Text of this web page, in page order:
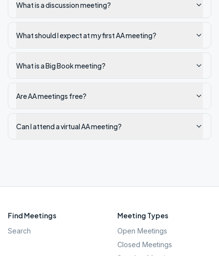
What is a discussion meeting?
What should I expect at my first AA meeting?
What is a Big Book meeting?
Are AA meetings free?
Can I attend a virtual AA meeting?
Find Meetings
Search
Meeting Types
Open Meetings
Closed Meetings